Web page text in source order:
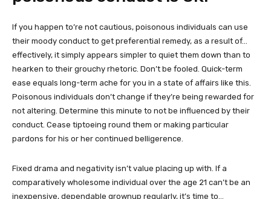
If you happen to’re not cautious, poisonous individuals can use
their moody conduct to get preferential remedy, as a result of…
effectively, it simply appears simpler to quiet them down than to
hearken to their grouchy rhetoric. Don’t be fooled. Quick-term
ease equals long-term ache for you in a state of affairs like this.
Poisonous individuals don’t change if they’re being rewarded for
not altering. Determine this minute to not be influenced by their
conduct. Cease tiptoeing round them or making particular
pardons for his or her continued belligerence.
Fixed drama and negativity isn’t value placing up with. If a
comparatively wholesome individual over the age 21 can’t be an
inexpensive, dependable grownup regularly, it’s time to…